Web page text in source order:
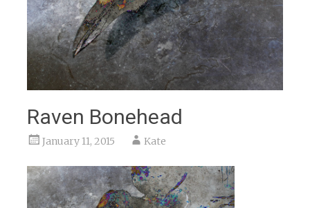
Raven Bonehead
January 11, 2015 Kate